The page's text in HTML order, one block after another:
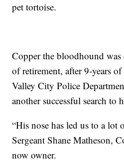
pet tortoise.
Copper the bloodhound
of retirement, after 9-years
Valley City Police
another successful search
“His nose has led us to a lot
Sergeant Shane Matheson,
now owner.